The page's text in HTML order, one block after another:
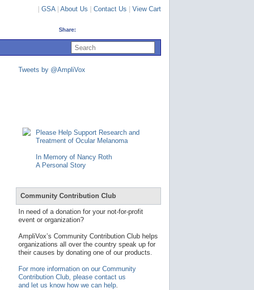
GSA| About Us Contact Us View Cart
Share:
s
o
e
t
a
Tweets by @AmpliVox
Please Help Support Research and
Treatment of Ocular Melanoma
In Memory of Nancy Roth
A Personal Story
Community Contribution Club
In need of a donation for your not-for-profit
event or organization?
AmpliVox’s Community Contribution Club helps
organizations all over the country speak up for
their causes by donating one of our products.
For more information on our Community
Contribution Club, please contact us
and let us know how we can help.